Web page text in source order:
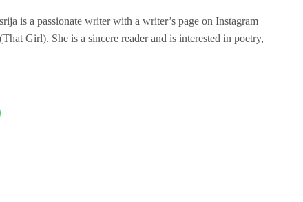
is a passionate writer with a writer’s page on Instagram
Girl). She is a sincere reader and is interested in poetry,